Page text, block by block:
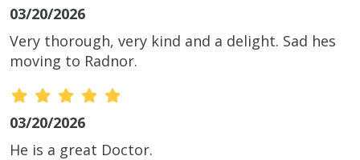
03/20/2026
Very thorough, very kind and a delight. Sad hes
moving to Radnor.
03/20/2026
He is a great Doctor.